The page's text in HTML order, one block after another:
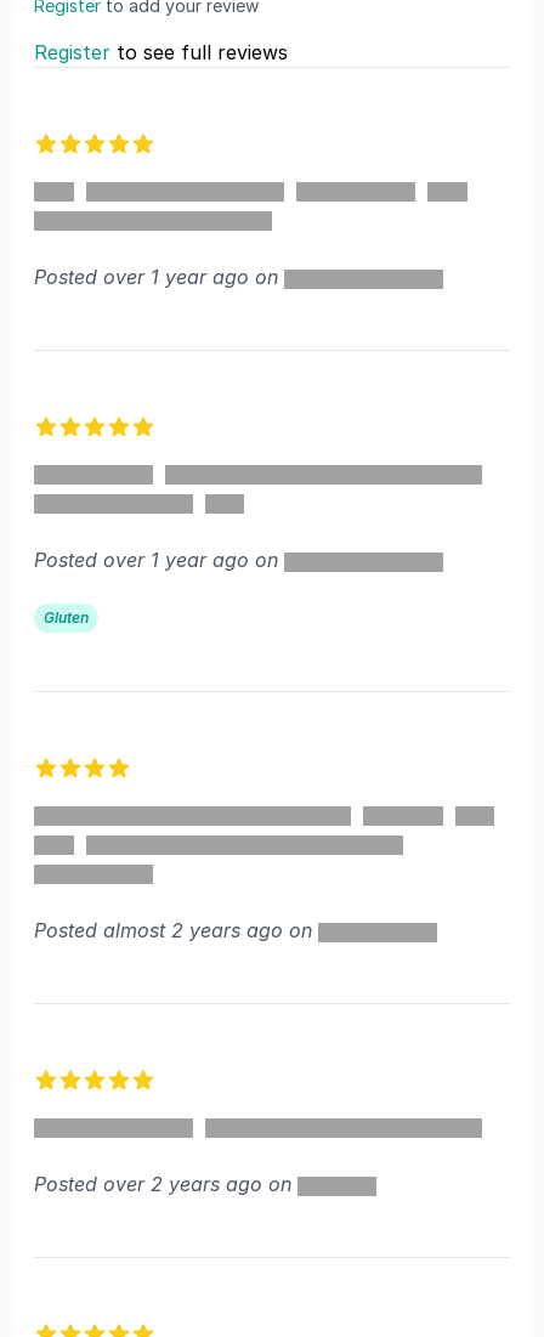
Register to add your review
Register to see full reviews
Posted over 1 year ago on
Posted over 1 year ago on
Gluten
Posted almost 2 years ago on
Posted over 2 years ago on